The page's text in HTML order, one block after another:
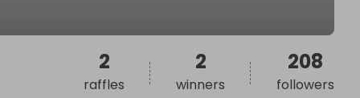
2
raffles
2
winners
208
followers